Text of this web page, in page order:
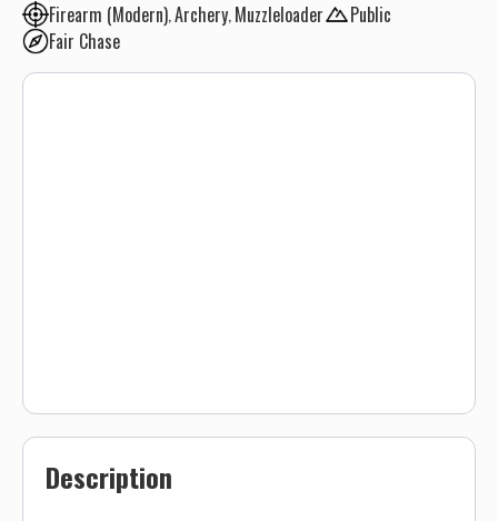
Firearm (Modern) Archery Muzzleloader
Public
Fair Chase
Description